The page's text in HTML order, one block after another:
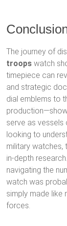
The journey of
troops watch
timepiece can
and strategic
dial emblems to
serve as vessels
looking to
military watches,
in-depth
navigating the
watch was
simply made like
forces.